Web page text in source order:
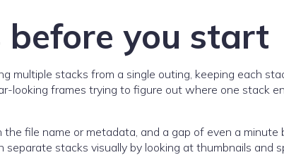
you start
multiple stacks from a single outing, keeping each
looking frames trying to figure out where one stack
file name or metadata, and a gap of even a minute
stacks visually by looking at thumbnails and